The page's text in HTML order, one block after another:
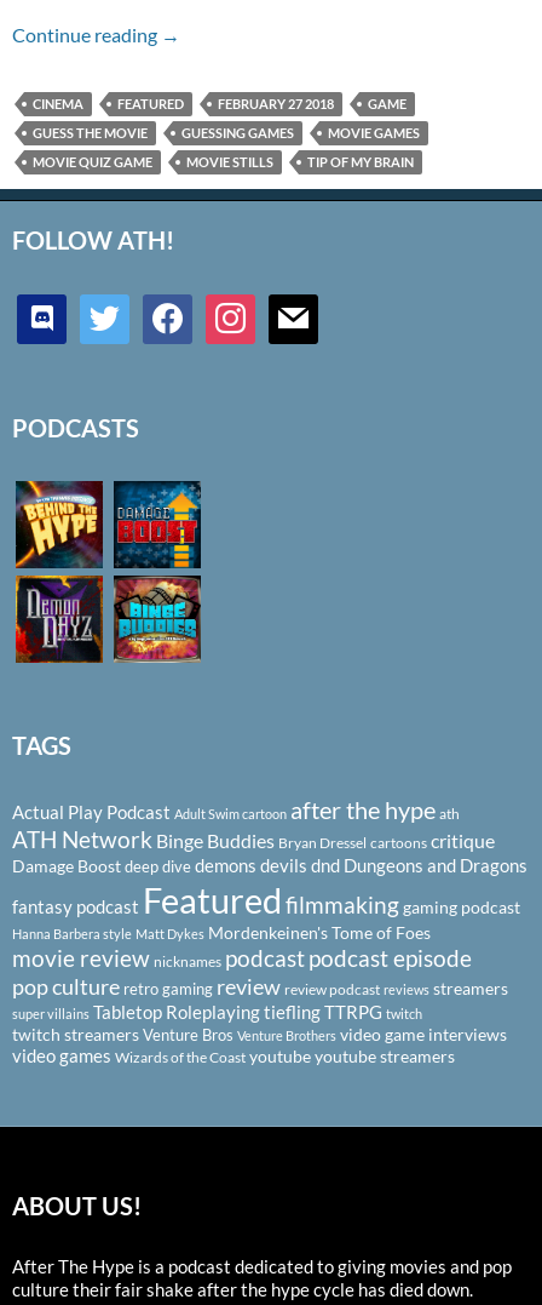
Continue reading Name That Movie For 2/27/18
→
CINEMA FEATURED FEBRUARY 27 2018
GAME
GUESS THE MOVIE
GUESSING GAMES
MOVIE GAMES
MOVIE QUIZ GAME
MOVIE STILLS TIP OF MY BRAIN
FOLLOW ATH!
discord twitter facebookinstagrammail
PODCASTS
TAGS
Actual Play Podcast Adult Swim cartoon after the hype ath
ATH Network Binge Buddies Bryan Dressel cartoons critique
Damage Boostdeep divedemons devils dnd Dungeons and Dragons
fantasy podcast Featured filmmakinggaming podcast
Hanna Barbera style Matt Dykes Mordenkeinen's Tome of Foes
movie review nicknames podcastpodcast episode
pop culture retro gaming review review podcast reviews streamers
super villains Tabletop RoleplayingtieflingTTRPG twitch
twitch streamersVenture Bros Venture Brothers video game interviews
video games Wizards of the Coast youtubeyoutube streamers
ABOUT US!
After The Hype is a podcast dedicated to giving movies and pop
culture their fair shake after the hype cycle has died down.